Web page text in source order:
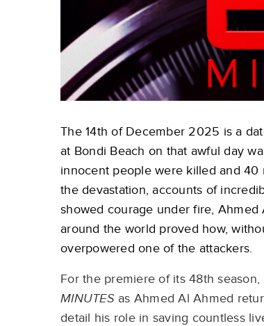
The 14th of December 2025 is a
at Bondi Beach on that awful day
innocent people were killed and
the devastation, accounts of
showed courage under fire, Ahmed
around the world proved how,
overpowered one of the attackers.
For the premiere of its 48th
MINUTESas Ahmed Al Ahmed
detail his role in saving countless